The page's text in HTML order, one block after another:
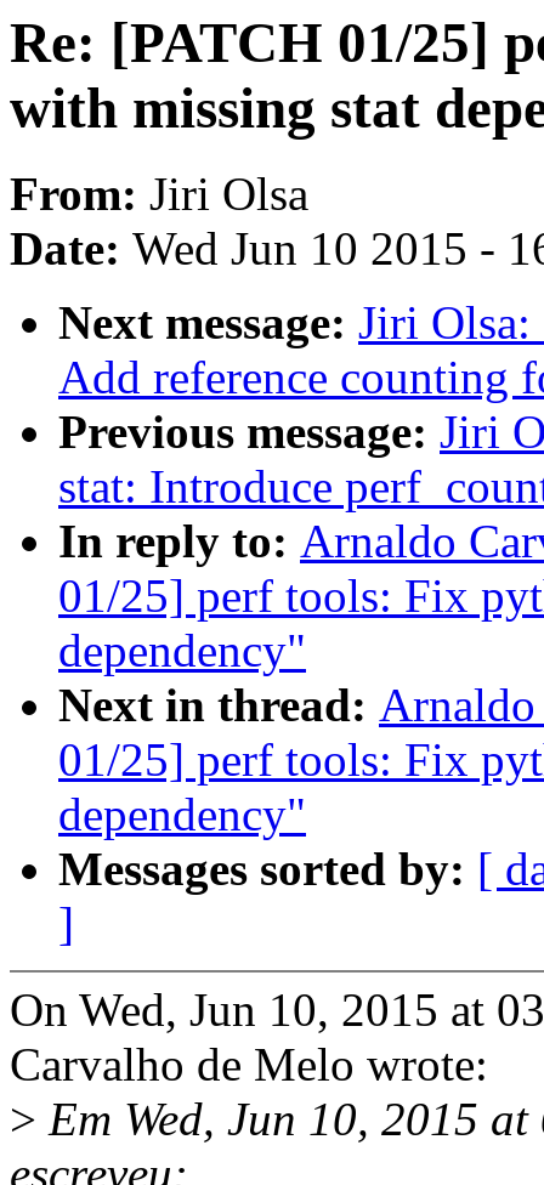
Re: [PATCH 01/25]
with missing stat
From: Jiri Olsa
Date: Wed Jun 10 2015 -
Next message: Jiri
Add reference counting
Previous message: Jiri
stat: Introduce
In reply to: Arnaldo
01/25] perf tools: Fix
dependency"
Next in thread:
01/25] perf tools: Fix
dependency"
Messages sorted by: [
]
On Wed, Jun 10, 2015 at
Carvalho de Melo wrote:
> Em Wed, Jun 10, 2015
escreveu: